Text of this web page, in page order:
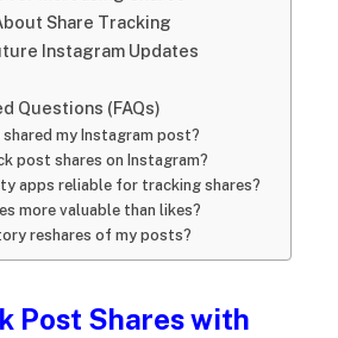
Share Tracking
Instagram Updates
Questions (FAQs)
shared my Instagram post?
post shares on Instagram?
apps reliable for tracking shares?
more valuable than likes?
reshares of my posts?
Post Shares with